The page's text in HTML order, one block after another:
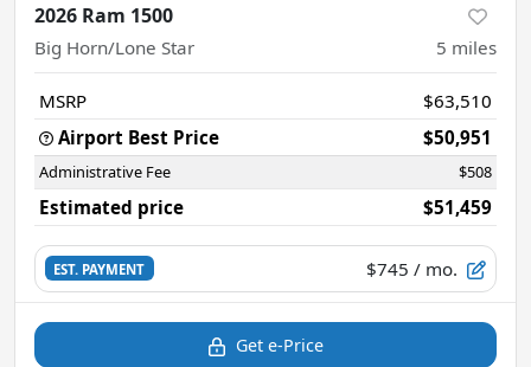
2026 Ram 1500
Big Horn/Lone Star 5 miles
MSRP
$63,510
Airport Best Price
$50,951
Administrative Fee $508
Estimated price $51,459
EST. PAYMENT $745 / mo.
Get e-Price